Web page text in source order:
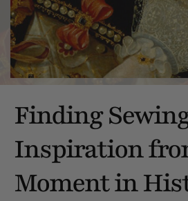
Finding
Inspiration
Moment in